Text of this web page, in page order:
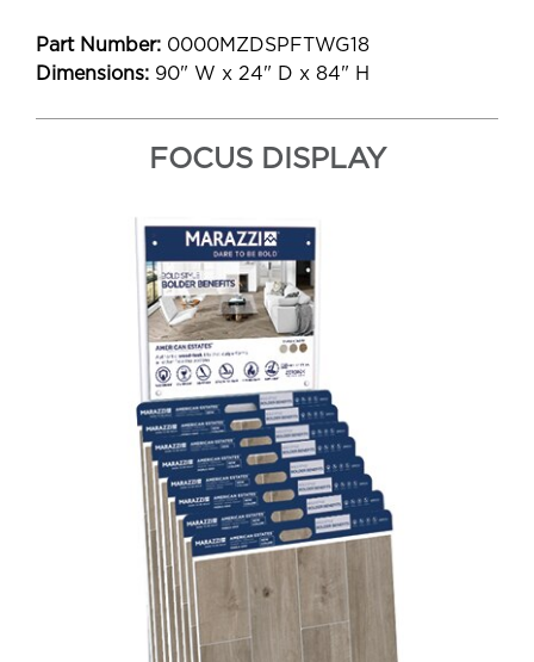
Part Number: 0000MZDSPFTWG18
Dimensions: 90" W x 24" D x 84" H
FOCUS DISPLAY